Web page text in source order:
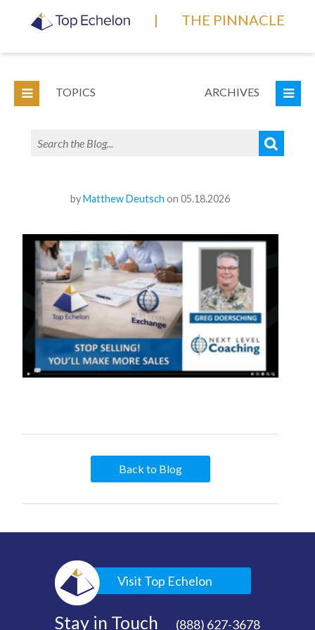
| THE PINNACLE
TOPICS ARCHIVES
byMatthew Deutsch on 05.18.2026
Back to Blog
Visit Top Echelon
Stay in Touch (888) 627-3678